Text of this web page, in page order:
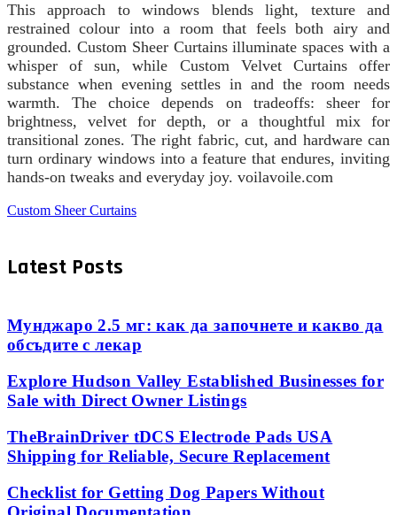
This approach to windows blends light, texture and
restrained colour into a room that feels both airy and
grounded. Custom Sheer Curtains illuminate spaces with a
whisper of sun, while Custom Velvet Curtains offer
substance when evening settles in and the room needs
warmth. The choice depends on tradeoffs: sheer for
brightness, velvet for depth, or a thoughtful mix for
transitional zones. The right fabric, cut, and hardware can
turn ordinary windows into a feature that endures, inviting
hands-on tweaks and everyday joy. voilavoile.com
Custom Sheer Curtains
Latest Posts
Мунджаро 2.5 мг: как да започнете и какво да
обсъдите с лекар
Explore Hudson Valley Established Businesses for
Sale with Direct Owner Listings
TheBrainDriver tDCS Electrode Pads USA
Shipping for Reliable, Secure Replacement
Checklist for Getting Dog Papers Without